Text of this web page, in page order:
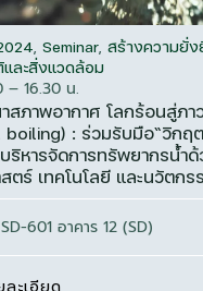
Seminar, สร้างความยั่
และสิ่งแวดล้อม
– 16.30 น.
สภาพอากาศ โลกร้อนสู่ภา
: ร่วมรับมือ“วิกฤ
ริหารจัดการทรัพยากรน้ำด้
ตร์ เทคโนโลยี และนวัตกร
601 อาคาร 12 (SD)
ละเอียด